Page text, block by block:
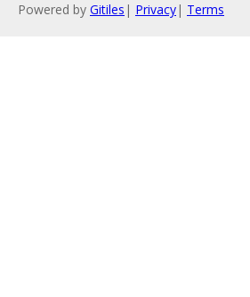
Powered by Gitiles | Privacy| Terms